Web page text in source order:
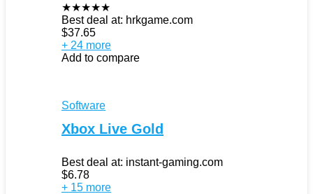
★★★★★
Best deal at: hrkgame.com
$37.65
+ 24 more
Add to compare
Software
Xbox Live Gold
Best deal at: instant-gaming.com
$6.78
+ 15 more